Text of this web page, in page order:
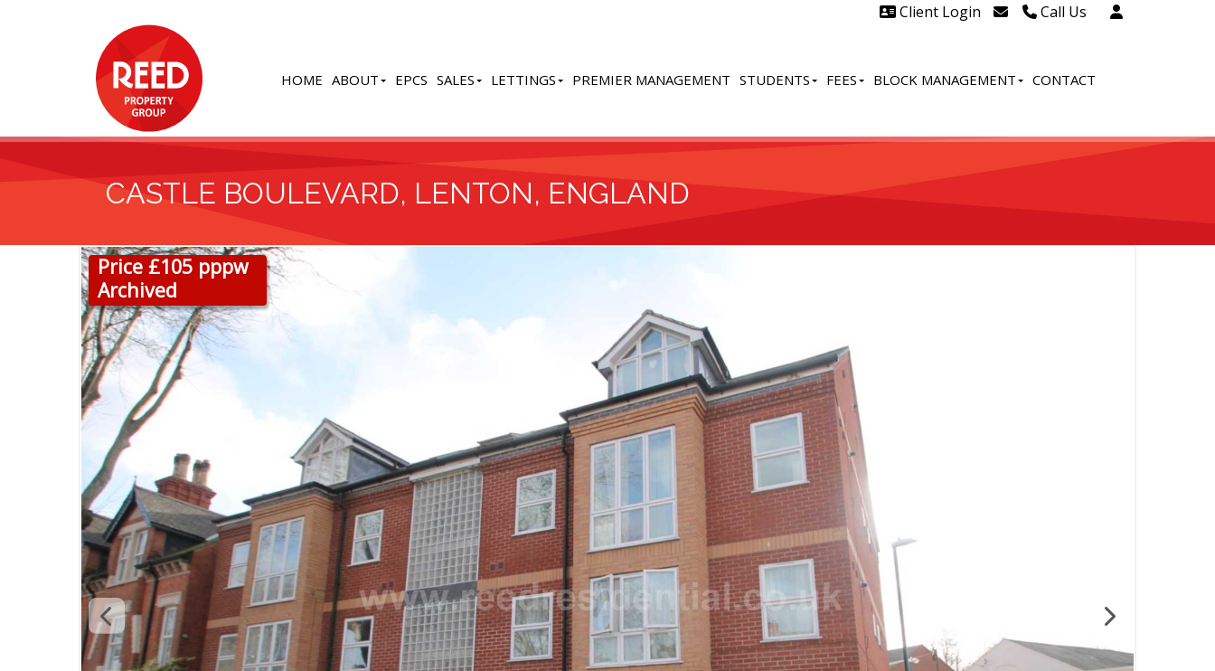
Client Login Call Us
leaseholders - 01702 415020
HOME ABOUT EPCS SALES LETTINGS PREMIER MANAGEMENT STUDENTS FEES BLOCK MANAGEMENT CONTACT
CASTLE BOULEVARD, LENTON, ENGLAND
Price £105 pppw
Archived